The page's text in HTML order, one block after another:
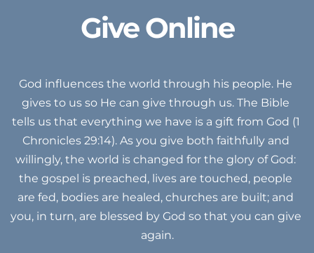
Give Online
God influences the world through his people. He
gives to us so He can give through us. The Bible
tells us that everything we have is a gift from God (1
Chronicles 29:14). As you give both faithfully and
willingly, the world is changed for the glory of God:
the gospel is preached, lives are touched, people
are fed, bodies are healed, churches are built; and
you, in turn, are blessed by God so that you can give
again.